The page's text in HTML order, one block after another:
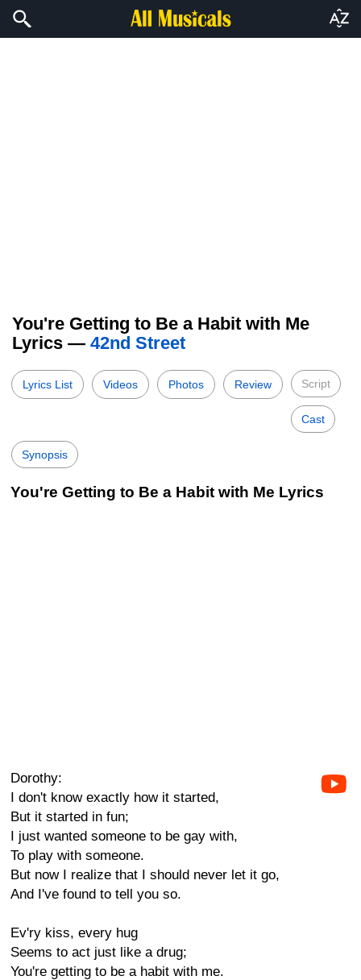
You're Getting to Be a Habit with Me
Lyrics — 42nd Street
Lyrics List Videos Photos Review Script
Cast
Synopsis
You're Getting to Be a Habit with Me Lyrics
Dorothy:
I don't know exactly how it started,
But it started in fun;
I just wanted someone to be gay with,
To play with someone.
But now I realize that I should never let it go,
And I've found to tell you so.
Ev'ry kiss, every hug
Seems to act just like a drug;
You're getting to be a habit with me.